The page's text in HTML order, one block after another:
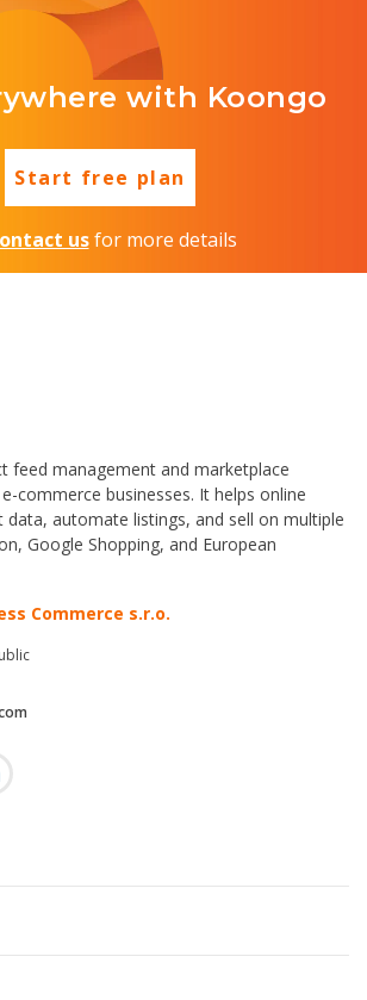
with Koongo
Start free plan
usfor more details
feed management and marketplace
commerce businesses. It helps online
data, automate listings, and sell on multiple
Google Shopping, and European
Commerce s.r.o.